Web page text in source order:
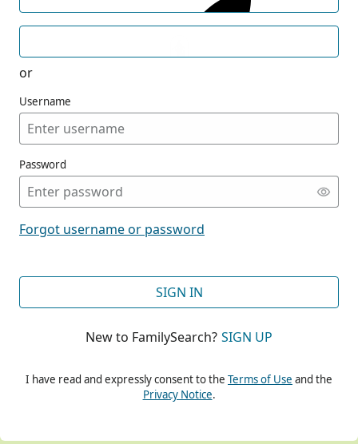
or
Username
Password
Forgot username or password
SIGN IN
New to FamilySearch? SIGN UP
I have read and expressly consent to the Terms of Use and the
Privacy Notice.